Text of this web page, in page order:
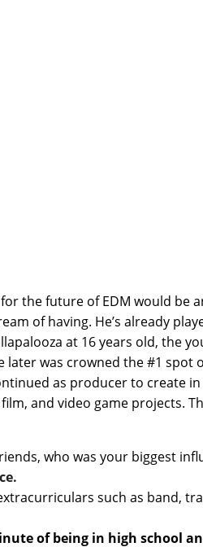
the future of EDM would be
of having. He’s already
at 16 years old, the
was crowned the #1
as producer to create
and video game
who was your biggest
such as band,
of being in high school